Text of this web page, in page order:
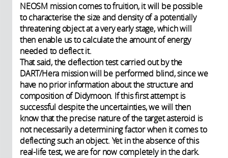
NEOSM mission comes to fruition, it will be possible
to characterise the size and density of a potentially
threatening object at a very early stage, which will
then enable us to calculate the amount of energy
needed to deflect it.
That said, the deflection test carried out by the
DART/Hera mission will be performed blind, since we
have no prior information about the structure and
composition of Didymoon. If this first attempt is
successful despite the uncertainties, we will then
know that the precise nature of the target asteroid is
not necessarily a determining factor when it comes to
deflecting such an object. Yet in the absence of this
real-life test, we are for now completely in the dark.